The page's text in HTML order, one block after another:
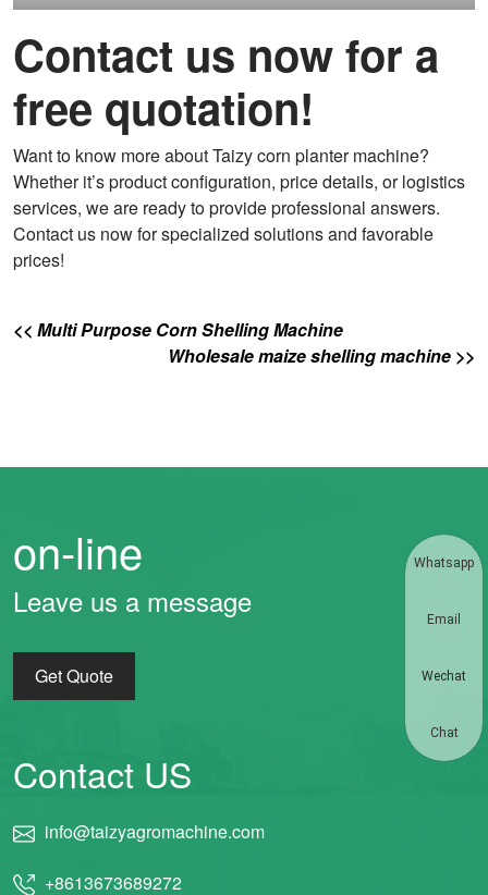
Contact us now for a
free quotation!
Want to know more about Taizy corn planter machine?
Whether it’s product configuration, price details, or logistics
services, we are ready to provide professional answers.
Contact us now for specialized solutions and favorable
prices!
<< Multi Purpose Corn Shelling Machine
Wholesale maize shelling machine >>
on-line
Leave us a message
Get Quote
Contact US
info@taizyagromachine.com
+8613673689272
Whatsapp
Email
Wechat
Chat